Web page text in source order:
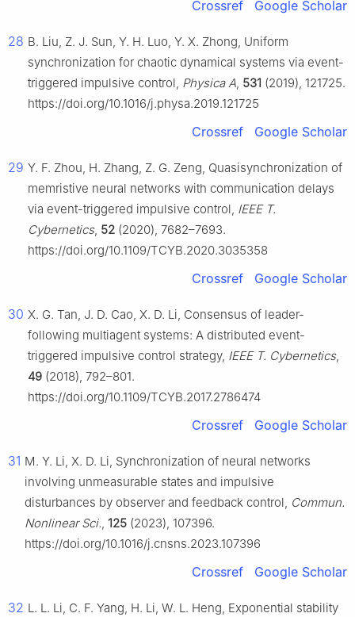
Crossref Google Scholar
28 B. Liu, Z. J. Sun, Y. H. Luo, Y. X. Zhong, Uniform
synchronization for chaotic dynamical systems via event-
triggered impulsive control, Physica A, 531 (2019), 121725.
https://doi.org/10.1016/j.physa.2019.121725
Crossref Google Scholar
29 Y. F. Zhou, H. Zhang, Z. G. Zeng, Quasisynchronization of
memristive neural networks with communication delays
via event-triggered impulsive control, IEEE T.
Cybernetics, 52 (2020), 7682–7693.
https://doi.org/10.1109/TCYB.2020.3035358
Crossref Google Scholar
30 X. G. Tan, J. D. Cao, X. D. Li, Consensus of leader-
following multiagent systems: A distributed event-
triggered impulsive control strategy, IEEE T. Cybernetics,
49 (2018), 792–801.
https://doi.org/10.1109/TCYB.2017.2786474
Crossref Google Scholar
31 M. Y. Li, X. D. Li, Synchronization of neural networks
involving unmeasurable states and impulsive
disturbances by observer and feedback control, Commun.
Nonlinear Sci., 125 (2023), 107396.
https://doi.org/10.1016/j.cnsns.2023.107396
Crossref Google Scholar
32 L. L. Li, C. F. Yang, H. Li, W. L. Heng, Exponential stability